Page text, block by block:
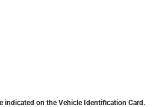
indicated on the Vehicle Identification Card.